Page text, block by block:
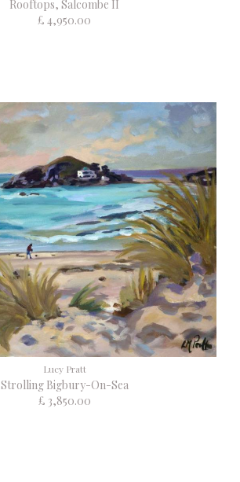
Rooftops, Salcombe II
£ 4,950.00
Lucy Pratt
Strolling Bigbury-On-Sea
£ 3,850.00